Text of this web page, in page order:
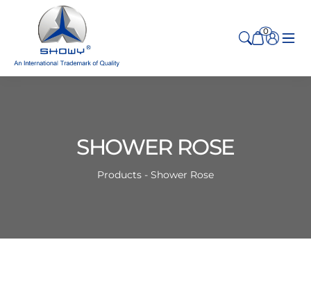
0
SHOWER ROSE
Products - Shower Rose